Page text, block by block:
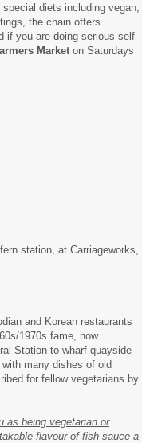
diets including vegan,
the chain offers
if you are doing serious self
Market on Saturdays
station, at Carriageworks,
and Korean restaurants
1970s fame, now
Station to wharf quayside
many dishes of old
for fellow vegetarians by
as being vegetarian or
flavour of fish sauce a